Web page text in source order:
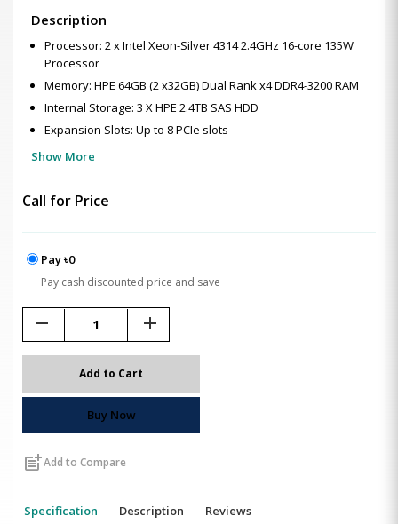
Description
Processor: 2 x Intel Xeon-Silver 4314 2.4GHz 16-core 135W
Processor
Memory: HPE 64GB (2 x32GB) Dual Rank x4 DDR4-3200 RAM
Internal Storage: 3 X HPE 2.4TB SAS HDD
Expansion Slots: Up to 8 PCIe slots
Show More
Call for Price
Pay ৳0
Pay cash discounted price and save
remove add
Add to Cart
Buy Now
post_addAdd to Compare
Specification Description Reviews